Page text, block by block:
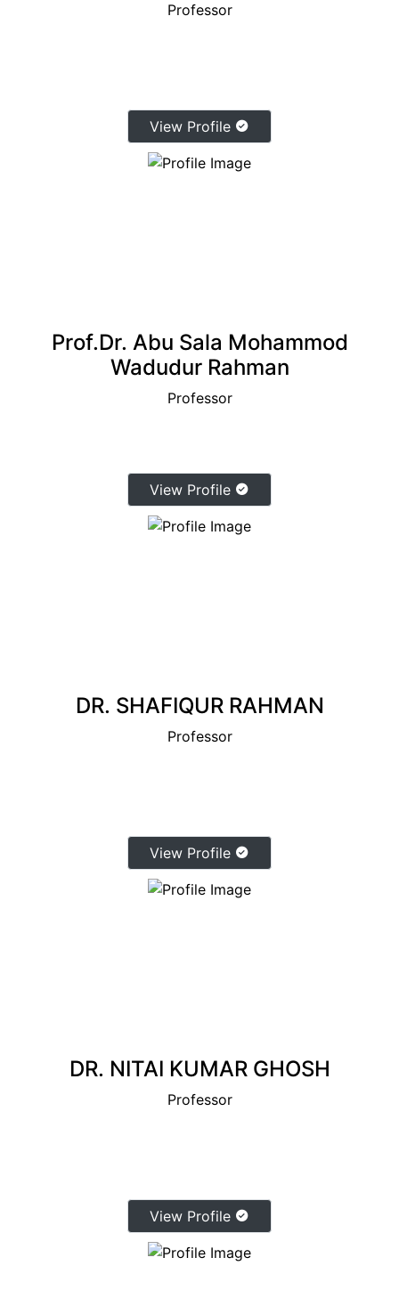
Professor
View Profile
Prof.Dr. Abu Sala Mohammod
Wadudur Rahman
Professor
View Profile
DR. SHAFIQUR RAHMAN
Professor
View Profile
DR. NITAI KUMAR GHOSH
Professor
View Profile